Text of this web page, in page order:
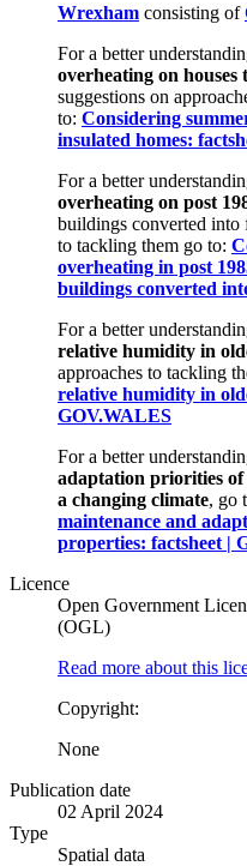
Wrexham consisting of
For a better
overheating on
suggestions on
to: Considering
insulated homes:
For a better
overheating on post
buildings converted into
to tackling them go to:
overheating in post
buildings converted
For a better
relative humidity in
approaches to tackling
relative humidity in
GOV.WALES
For a better
adaptation priorities
a changing climate, go
maintenance and
properties: factsheet |
Licence
Open Government
(OGL)
Read more about this
Copyright:
None
Publication date
02 April 2024
Type
Spatial data